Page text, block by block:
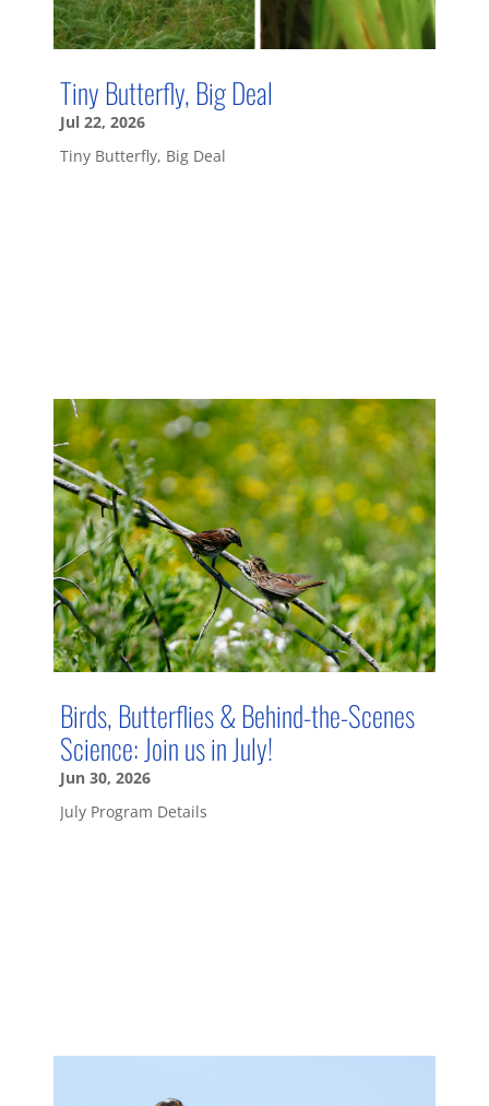
Tiny Butterfly, Big Deal
Jul 22, 2026
Tiny Butterfly, Big Deal
Birds, Butterflies & Behind-the-Scenes
Science: Join us in July!
Jun 30, 2026
July Program Details